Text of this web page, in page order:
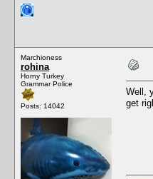
Marchioness
rohina
Horny Turkey
Grammar Police
Posts: 14042
Well,
get